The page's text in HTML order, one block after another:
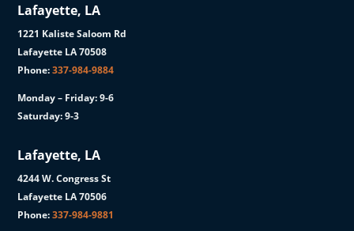
Lafayette, LA
1221 Kaliste Saloom Rd
Lafayette LA 70508
Phone:337-984-9884
Monday – Friday: 9-6
Saturday: 9-3
Lafayette, LA
4244 W. Congress St
Lafayette LA 70506
Phone:337-984-9881